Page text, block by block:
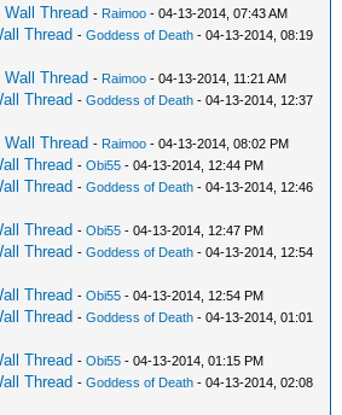
Thread - Raimoo - 04-13-2014, 07:43 AM
Thread -Goddess of Death - 04-13-2014, 08:19
Thread - Raimoo - 04-13-2014, 11:21 AM
Thread -Goddess of Death - 04-13-2014, 12:37
Thread - Raimoo - 04-13-2014, 08:02 PM
Thread -Obi55 - 04-13-2014, 12:44 PM
Thread -Goddess of Death - 04-13-2014, 12:46
Thread -Obi55 - 04-13-2014, 12:47 PM
Thread -Goddess of Death - 04-13-2014, 12:54
Thread -Obi55 - 04-13-2014, 12:54 PM
Thread -Goddess of Death - 04-13-2014, 01:01
Thread -Obi55 - 04-13-2014, 01:15 PM
Thread -Goddess of Death - 04-13-2014, 02:08